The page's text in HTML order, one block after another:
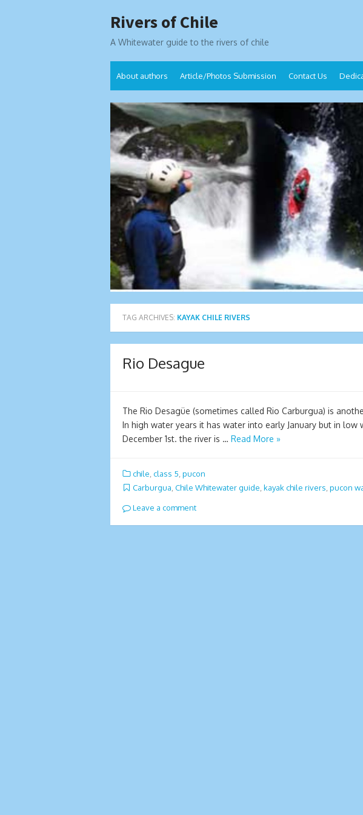
to
Rivers of Chile
A Whitewater guide to the rivers of chile
About authors Article/Photos Submission Contact Us
TAG ARCHIVES: KAYAK CHILE RIVERS
Rio Desague
The Rio Desagüe (sometimes called Rio Carburgua) is
In high water years it has water into early January but in low
December 1st. the river is … Read More »
chile class 5 pucon
Carburgua Chile Whitewater guide kayak chile rivers pucon
Leave a comment